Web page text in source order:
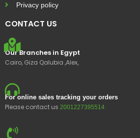
Privacy policy
CONTACT US
Our Branches in Egypt
Cairo, Giza Qalubia ,Alex,
For online sales tracking your orders
Please contact us 2001227395514